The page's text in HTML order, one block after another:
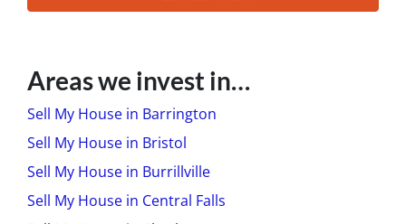
Areas we invest in…
Sell My House in Barrington
Sell My House in Bristol
Sell My House in Burrillville
Sell My House in Central Falls